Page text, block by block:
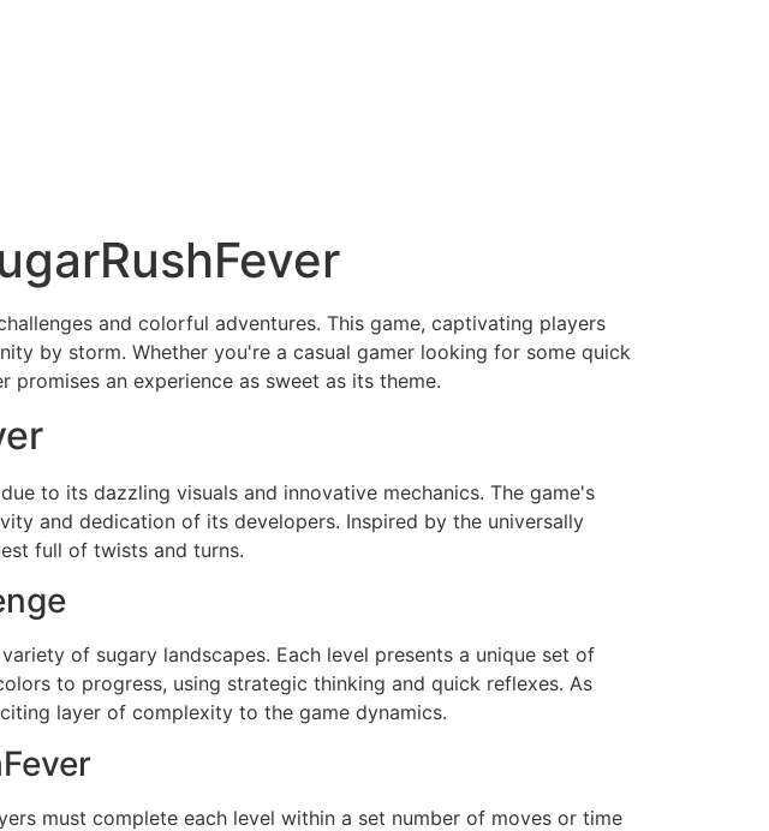
and colorful adventures. This game, captivating players
by storm. Whether you're a casual gamer looking for some quick
an experience as sweet as its theme.
to its dazzling visuals and innovative mechanics. The game's
and dedication of its developers. Inspired by the universally
full of twists and turns.
of sugary landscapes. Each level presents a unique set of
to progress, using strategic thinking and quick reflexes. As
layer of complexity to the game dynamics.
must complete each level within a set number of moves or time